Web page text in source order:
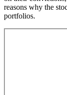
reasons why the
portfolios.